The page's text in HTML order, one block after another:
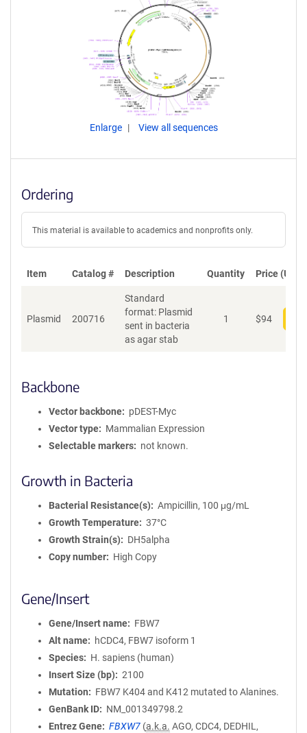
Enlarge View all sequences
Ordering
This material is available to academics and nonprofits only.
Item Catalog # Description Quantity Price (USD)
Plasmid 200716
Standard
format: Plasmid
sent in bacteria
as agar stab
1 $94
Backbone
Vector backbone
pDEST-Myc
Vector type
Mammalian Expression
Selectable markers
not known.
Growth in Bacteria
Bacterial Resistance(s)
Ampicillin, 100 μg/mL
Growth Temperature
37°C
Growth Strain(s)
DH5alpha
Copy number
High Copy
Gene/Insert
Gene/Insert name
FBW7
Alt name
hCDC4, FBW7 isoform 1
Species
H. sapiens (human)
Insert Size (bp)
2100
Mutation
FBW7 K404 and K412 mutated to Alanines.
GenBank ID
NM_001349798.2
Entrez Gene
FBXW7 (a.k.a. AGO, CDC4, DEDHIL,